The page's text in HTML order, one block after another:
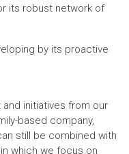
its robust network of
by its proactive
initiatives from our
based company,
still be combined with
which we focus on